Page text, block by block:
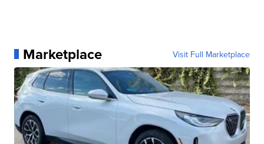
Marketplace Visit Full Marketplace